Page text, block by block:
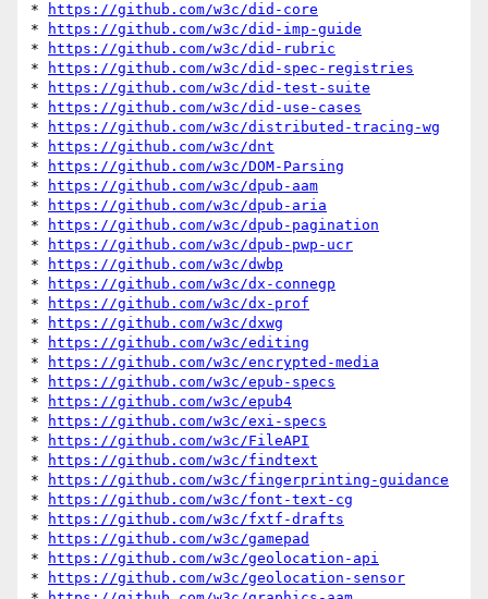
*
https://github.com/w3c/did-core
*
https://github.com/w3c/did-imp-guide
*
https://github.com/w3c/did-rubric
*
https://github.com/w3c/did-spec-registries
*
https://github.com/w3c/did-test-suite
*
https://github.com/w3c/did-use-cases
*
https://github.com/w3c/distributed-tracing-wg
*
https://github.com/w3c/dnt
*
https://github.com/w3c/DOM-Parsing
*
https://github.com/w3c/dpub-aam
*
https://github.com/w3c/dpub-aria
*
https://github.com/w3c/dpub-pagination
*
https://github.com/w3c/dpub-pwp-ucr
*
https://github.com/w3c/dwbp
*
https://github.com/w3c/dx-connegp
*
https://github.com/w3c/dx-prof
*
https://github.com/w3c/dxwg
*
https://github.com/w3c/editing
*
https://github.com/w3c/encrypted-media
*
https://github.com/w3c/epub-specs
*
https://github.com/w3c/epub4
*
https://github.com/w3c/exi-specs
*
https://github.com/w3c/FileAPI
*
https://github.com/w3c/findtext
*
https://github.com/w3c/fingerprinting-guidance
*
https://github.com/w3c/font-text-cg
*
https://github.com/w3c/fxtf-drafts
*
https://github.com/w3c/gamepad
*
https://github.com/w3c/geolocation-api
*
https://github.com/w3c/geolocation-sensor